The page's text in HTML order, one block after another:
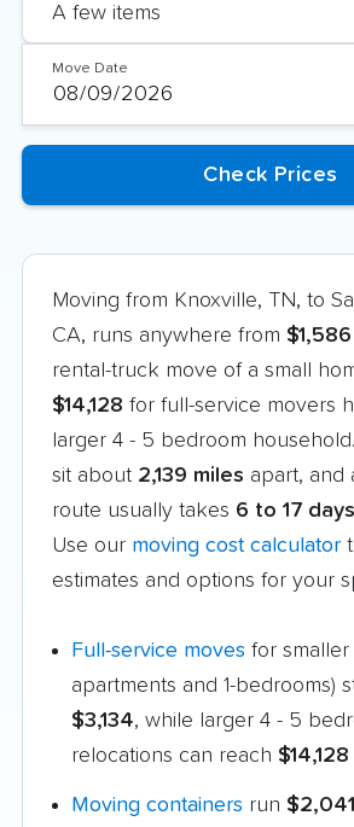
Move Date
Moving from Knoxville, TN, to
CA, runs anywhere from $1,586
rental-truck move of a small
$14,128 for full-service movers
larger 4 - 5 bedroom
sit about 2,139 miles apart, and
route usually takes 6 to 17 days
Use our moving cost calculator
estimates and options for your
Full-service moves for smaller
apartments and 1-bedrooms)
$3,134, while larger 4 - 5
relocations can reach $14,128
Moving containers run